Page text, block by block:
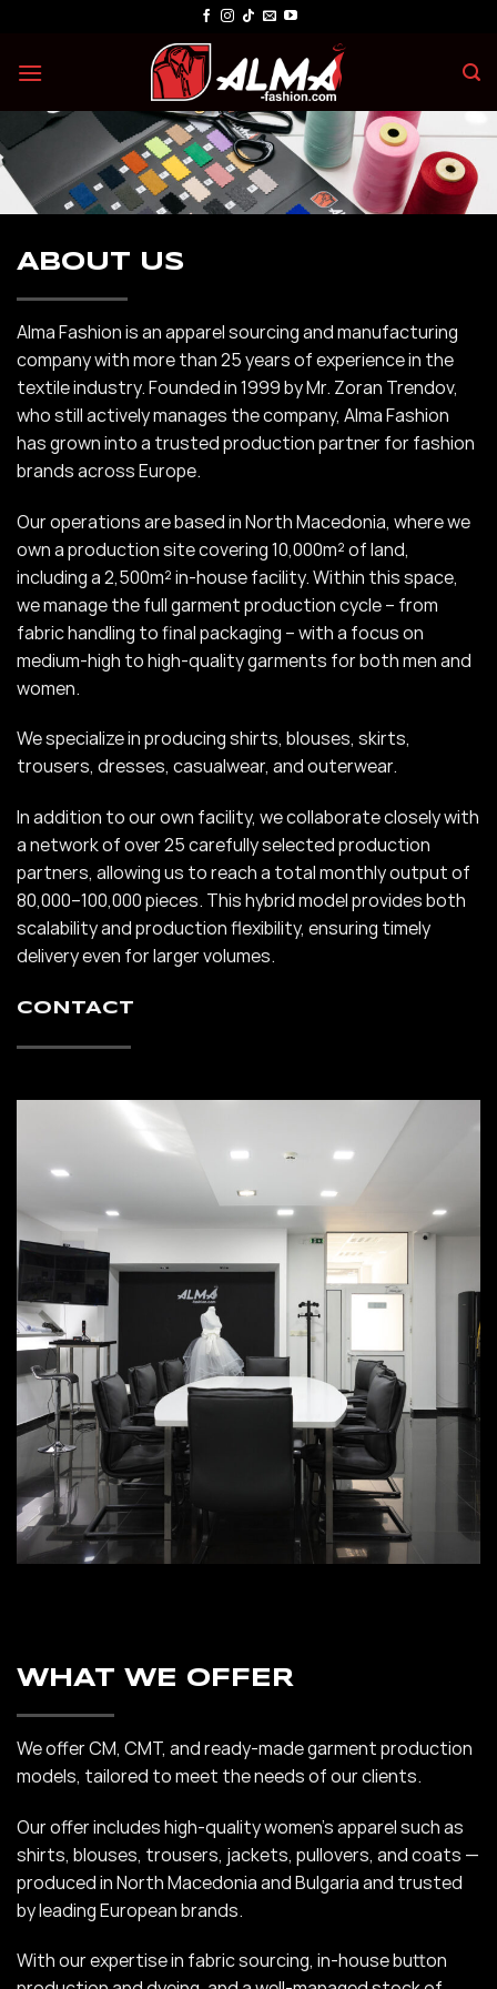
content
ABOUT US
Alma Fashion is an apparel sourcing and manufacturing
company with more than 25 years of experience in the
textile industry. Founded in 1999 by Mr. Zoran Trendov,
who still actively manages the company, Alma Fashion
has grown into a trusted production partner for fashion
brands across Europe.
Our operations are based in North Macedonia, where we
own a production site covering 10,000m² of land,
including a 2,500m² in-house facility. Within this space,
we manage the full garment production cycle – from
fabric handling to final packaging – with a focus on
medium-high to high-quality garments for both men and
women.
We specialize in producing shirts, blouses, skirts,
trousers, dresses, casualwear, and outerwear.
In addition to our own facility, we collaborate closely with
a network of over 25 carefully selected production
partners, allowing us to reach a total monthly output of
80,000–100,000 pieces. This hybrid model provides both
scalability and production flexibility, ensuring timely
delivery even for larger volumes.
CONTACT
WHAT WE OFFER
We offer CM, CMT, and ready-made garment production
models, tailored to meet the needs of our clients.
Our offer includes high-quality women’s apparel such as
shirts, blouses, trousers, jackets, pullovers, and coats —
produced in North Macedonia and Bulgaria and trusted
by leading European brands.
With our expertise in fabric sourcing, in-house button